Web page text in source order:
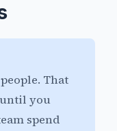
That
you
spend